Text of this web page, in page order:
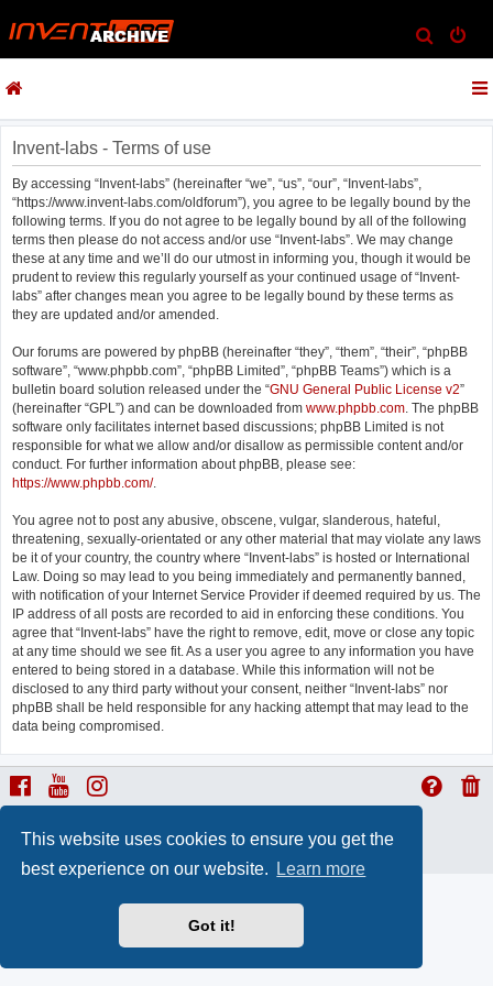
This website uses cookies to ensure you get the
best experience on our website.
Learn more
Got it!
e
h
Invent-labs - Terms of use
By accessing “Invent-labs” (hereinafter “we”, “us”, “our”, “Invent-labs”,
“https://www.invent-labs.com/oldforum”), you agree to be legally bound by the
following terms. If you do not agree to be legally bound by all of the following
terms then please do not access and/or use “Invent-labs”. We may change
these at any time and we’ll do our utmost in informing you, though it would be
prudent to review this regularly yourself as your continued usage of “Invent-
labs” after changes mean you agree to be legally bound by these terms as
they are updated and/or amended.
Our forums are powered by phpBB (hereinafter “they”, “them”, “their”, “phpBB
software”, “www.phpbb.com”, “phpBB Limited”, “phpBB Teams”) which is a
bulletin board solution released under the “GNU General Public License v2”
(hereinafter “GPL”) and can be downloaded from www.phpbb.com. The phpBB
software only facilitates internet based discussions; phpBB Limited is not
responsible for what we allow and/or disallow as permissible content and/or
conduct. For further information about phpBB, please see:
https://www.phpbb.com/.
You agree not to post any abusive, obscene, vulgar, slanderous, hateful,
threatening, sexually-orientated or any other material that may violate any laws
be it of your country, the country where “Invent-labs” is hosted or International
Law. Doing so may lead to you being immediately and permanently banned,
with notification of your Internet Service Provider if deemed required by us. The
IP address of all posts are recorded to aid in enforcing these conditions. You
agree that “Invent-labs” have the right to remove, edit, move or close any topic
at any time should we see fit. As a user you agree to any information you have
entered to being stored in a database. While this information will not be
disclosed to any third party without your consent, neither “Invent-labs” nor
phpBB shall be held responsible for any hacking attempt that may lead to the
data being compromised.
Powered byphpBB ® Forum Software © phpBB Limited